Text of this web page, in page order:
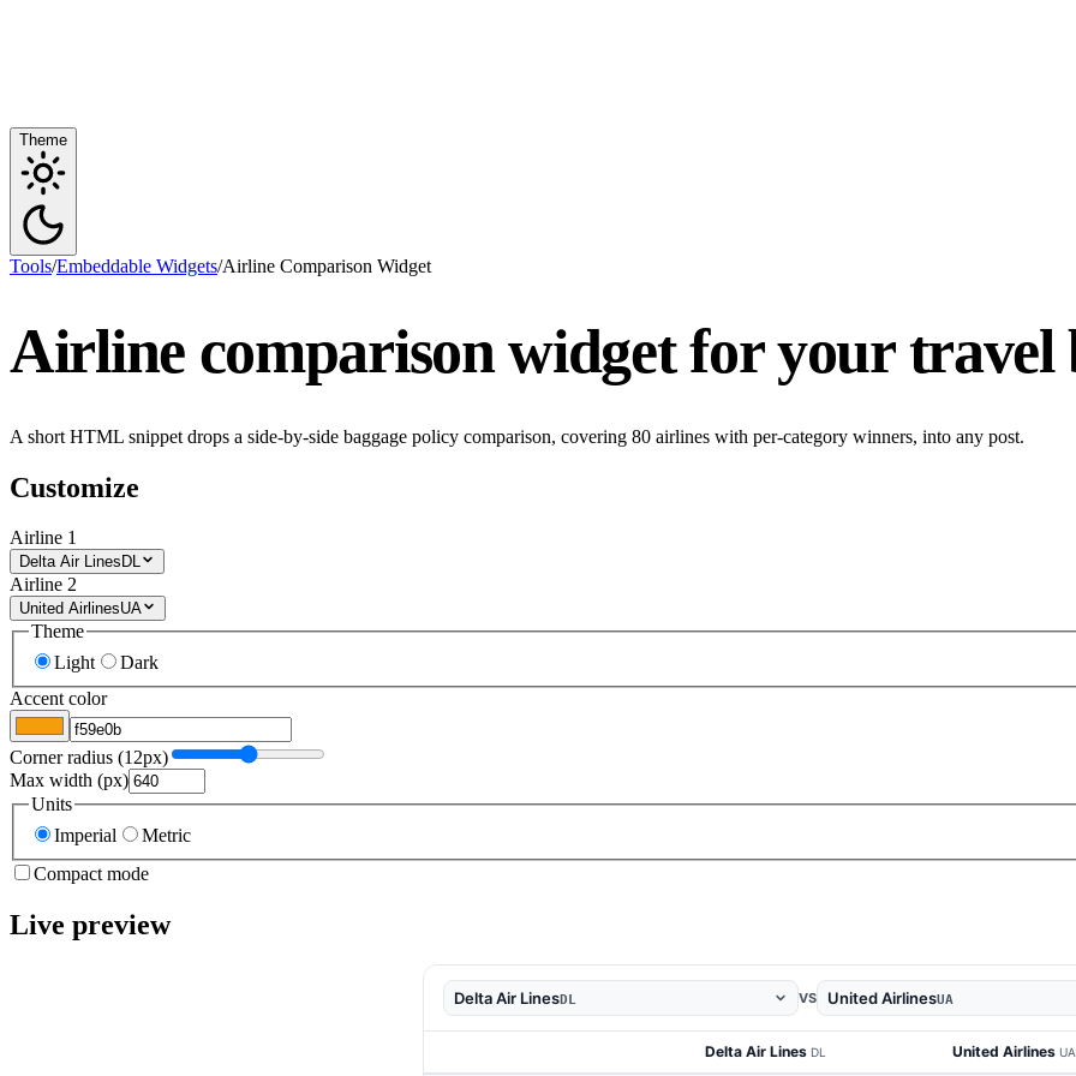
Theme
Tools/Embeddable Widgets/Airline Comparison Widget
Airline comparison widget for your travel
A short HTML snippet drops a side-by-side baggage policy comparison, covering 80 airlines with per-category winners, into any post.
Customize
Airline 1
Delta Air Lines DL
Airline 2
United AirlinesUA
Theme
Light
Dark
Accent color
Corner radius (12px)
Max width (px)
Units
Imperial
Metric
Compact mode
Live preview